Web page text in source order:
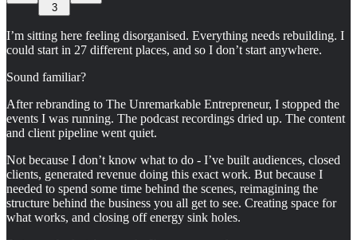
3
I’m sitting here feeling disorganised. Everything needs rebuilding. I
could start in 27 different places, and so I don’t start anywhere.
Sound familiar?
After rebranding to The Unremarkable Entrepreneur, I stopped the
events I was running. The podcast recordings dried up. The content
and client pipeline went quiet.
Not because I don’t know what to do - I’ve built audiences, closed
clients, generated revenue doing this exact work. But because I
needed to spend some time behind the scenes, reimagining the
structure behind the business you all get to see. Creating space for
what works, and closing off energy sink holes.